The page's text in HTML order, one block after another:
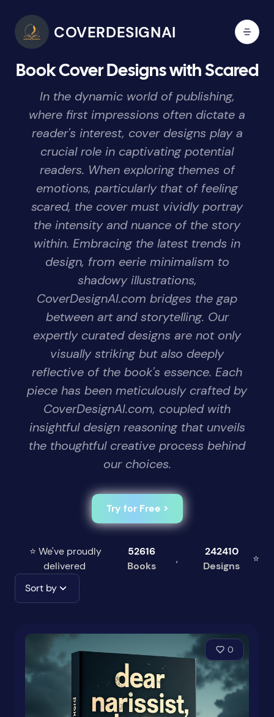
COVERDESIGNAI
Book Cover Designs with Scared
In the dynamic world of publishing,
where first impressions often dictate a
reader's interest, cover designs play a
crucial role in captivating potential
readers. When exploring themes of
emotions, particularly that of feeling
scared, the cover must vividly portray
the intensity and nuance of the story
within. Embracing the latest trends in
design, from eerie minimalism to
shadowy illustrations,
CoverDesignAI.com bridges the gap
between art and storytelling. Our
expertly curated designs are not only
visually striking but also deeply
reflective of the book's essence. Each
piece has been meticulously crafted by
CoverDesignAI.com, coupled with
insightful design reasoning that unveils
the thoughtful creative process behind
our choices.
Try for Free >
⭐ We've proudly
delivered
52616
Books
,
242410
Designs
⭐
Sort by
0